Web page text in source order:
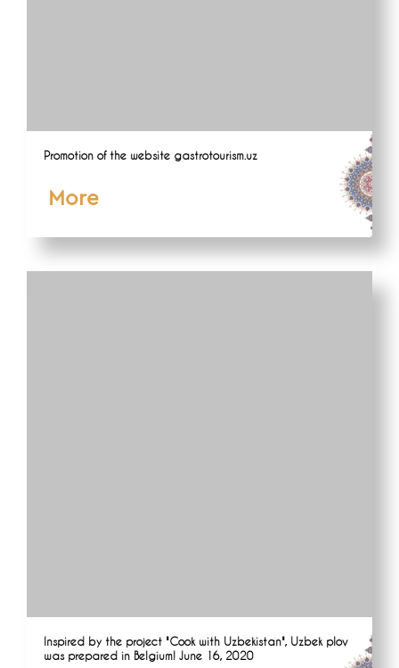
Promotion of the website gastrotourism.uz
More
Inspired by the project "Cook with Uzbekistan", Uzbek plov
was prepared in Belgium! June 16, 2020